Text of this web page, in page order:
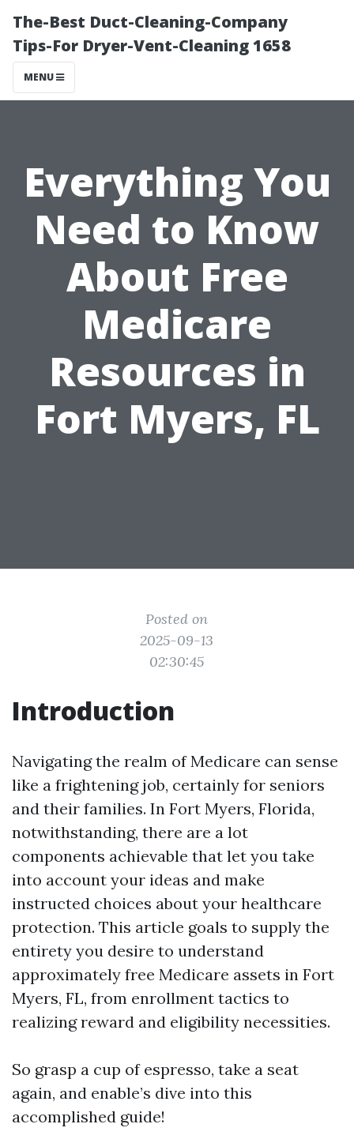
The-Best Duct-Cleaning-Company
Tips-For Dryer-Vent-Cleaning 1658
MENU
Everything You
Need to Know
About Free
Medicare
Resources in
Fort Myers, FL
Posted on
2025-09-13
02:30:45
Introduction
Navigating the realm of Medicare can sense
like a frightening job, certainly for seniors
and their families. In Fort Myers, Florida,
notwithstanding, there are a lot
components achievable that let you take
into account your ideas and make
instructed choices about your healthcare
protection. This article goals to supply the
entirety you desire to understand
approximately free Medicare assets in Fort
Myers, FL, from enrollment tactics to
realizing reward and eligibility necessities.
So grasp a cup of espresso, take a seat
again, and enable’s dive into this
accomplished guide!